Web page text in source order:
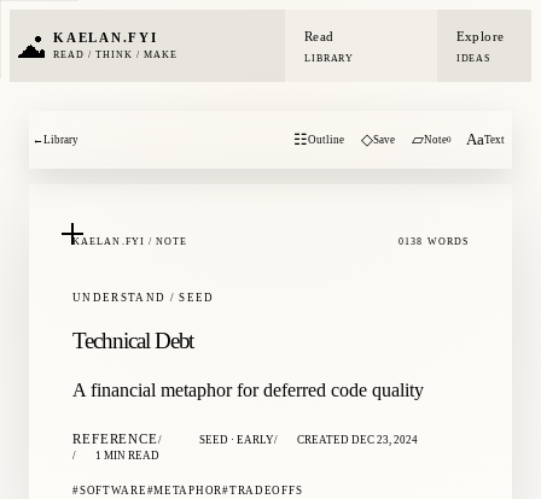
KAELAN.FYI
READ / THINK / MAKE
Read
LIBRARY
Explore
IDEAS
←Library ☷Outline ◇Save ▱Note0 AaText
KAELAN.FYI / NOTE 0138 WORDS
UNDERSTAND / SEED
Technical Debt
A financial metaphor for deferred code quality
REFERENCE SEED · EARLY
CREATED DEC 23, 2024
1 MIN READ
SOFTWARE METAPHOR TRADEOFFS